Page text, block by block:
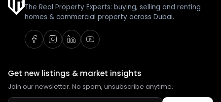
The Real Property Experts: buying, selling and renting
homes & commercial property across Dubai.
Get new listings & market insights
Join our newsletter. No spam, unsubscribe anytime.